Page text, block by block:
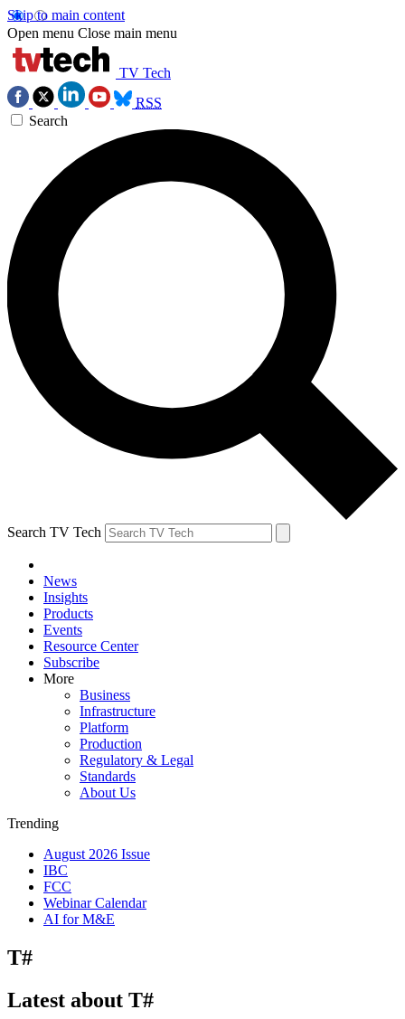
Skip to main content
Open menu Close main menu
TV Tech
RSS
Search
Search TV Tech
News
Insights
Products
Events
Resource Center
Subscribe
More
Business
Infrastructure
Platform
Production
Regulatory & Legal
Standards
About Us
Trending
August 2026 Issue
IBC
FCC
Webinar Calendar
AI for M&E
T#
Latest about T#